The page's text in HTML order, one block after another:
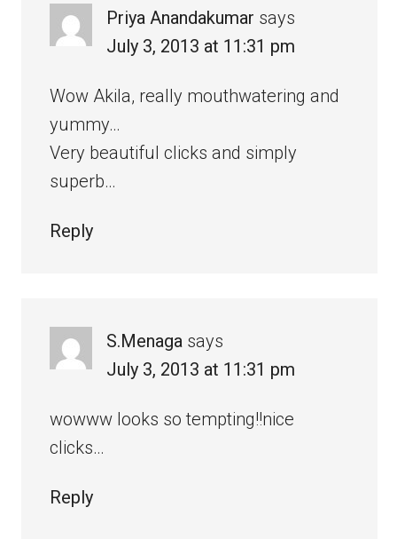
Priya Anandakumar says
July 3, 2013 at 11:31 pm
Wow Akila, really mouthwatering and
yummy…
Very beautiful clicks and simply
superb…
Reply
S.Menaga says
July 3, 2013 at 11:31 pm
wowww looks so tempting!!nice
clicks…
Reply